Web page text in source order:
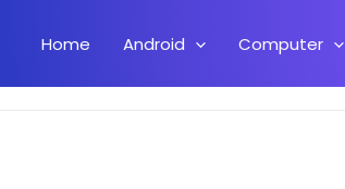
Home Android Computer